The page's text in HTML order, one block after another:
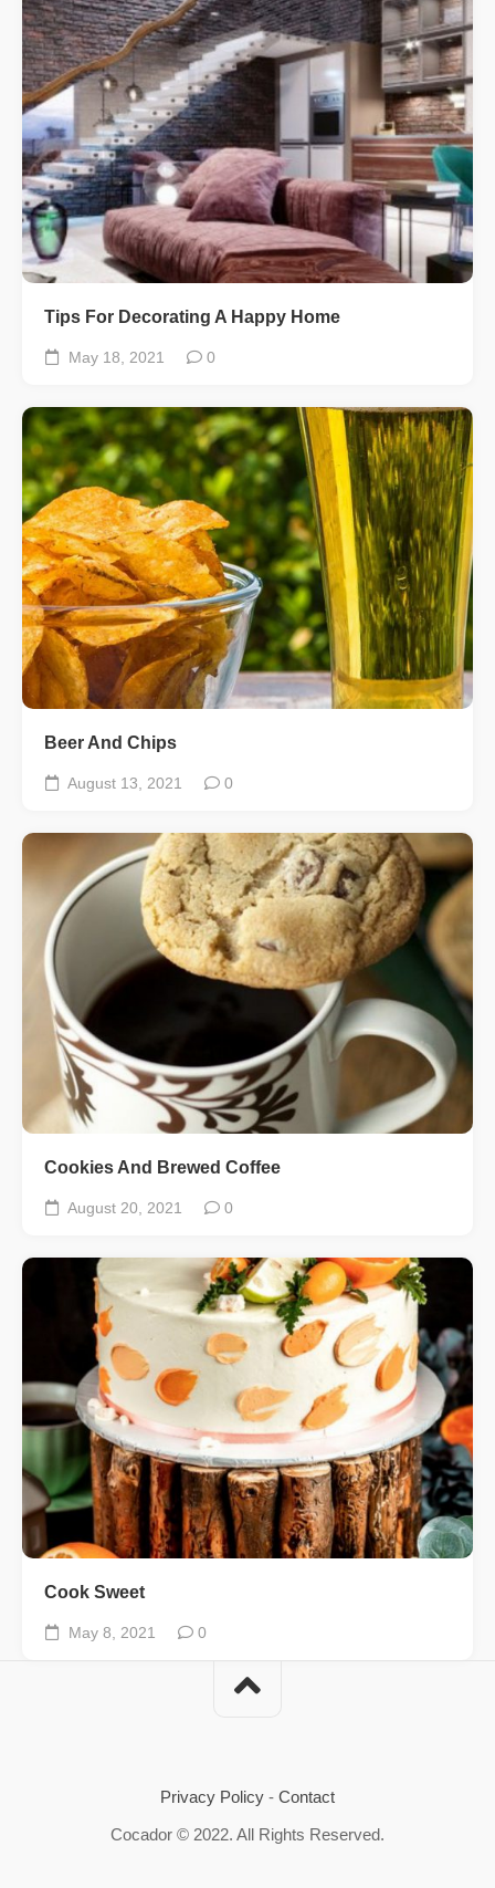
Tips For Decorating A Happy Home
May 18, 2021 0
Beer And Chips
August 13, 2021 0
Cookies And Brewed Coffee
August 20, 2021 0
Cook Sweet
May 8, 2021 0
Privacy Policy - Contact
Cocador © 2022. All Rights Reserved.